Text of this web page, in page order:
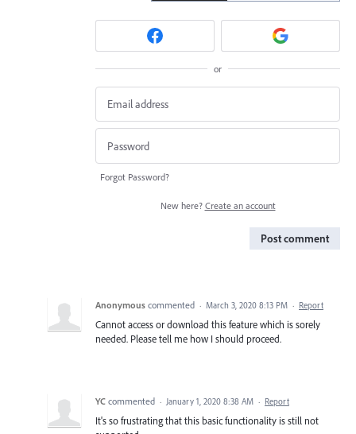
or
Forgot Password?
New here? Create an account
Post comment
Anonymous commented · March 3, 2020 8:13 PM · Report
Cannot access or download this feature which is sorely
needed. Please tell me how I should proceed.
YC commented · January 1, 2020 8:38 AM · Report
It's so frustrating that this basic functionality is still not